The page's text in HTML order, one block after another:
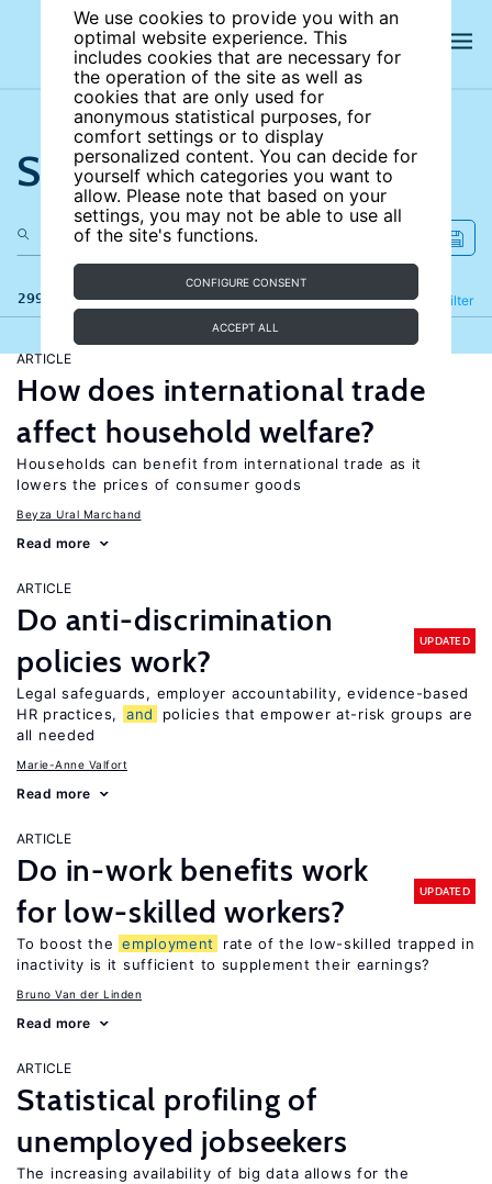
We use cookies to provide you with an
optimal website experience. This
includes cookies that are necessary for
the operation of the site as well as
cookies that are only used for
anonymous statistical purposes, for
comfort settings or to display
personalized content. You can decide for
yourself which categories you want to
allow. Please note that based on your
settings, you may not be able to use all
of the site's functions.
CONFIGURE CONSENT
ACCEPT ALL
Search the site
299 results Filter
Refine
ARTICLE
How does international trade
affect household welfare?
Households can benefit from international trade as it
lowers the prices of consumer goods
Beyza Ural Marchand
Read more
ARTICLE
Do anti-discrimination
policies work?
UPDATED
Legal safeguards, employer accountability, evidence-based
HR practices,
and
policies that empower at-risk groups are
all needed
Marie-Anne Valfort
Read more
ARTICLE
Do in-work benefits work
for low-skilled workers?
UPDATED
To boost the employment
rate of the low-skilled trapped in
inactivity is it sufficient to supplement their earnings?
Bruno Van der Linden
Read more
ARTICLE
Statistical profiling of
unemployed jobseekers
The increasing availability of big data allows for the